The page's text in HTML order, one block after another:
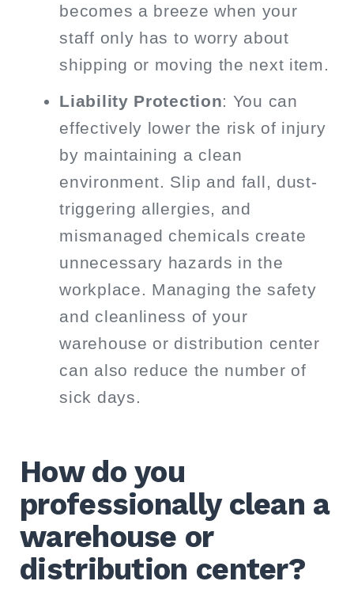
becomes a breeze when your
staff only has to worry about
shipping or moving the next item.
Liability Protection: You can
effectively lower the risk of injury
by maintaining a clean
environment. Slip and fall, dust-
triggering allergies, and
mismanaged chemicals create
unnecessary hazards in the
workplace. Managing the safety
and cleanliness of your
warehouse or distribution center
can also reduce the number of
sick days.
How do you
professionally clean a
warehouse or
distribution center?